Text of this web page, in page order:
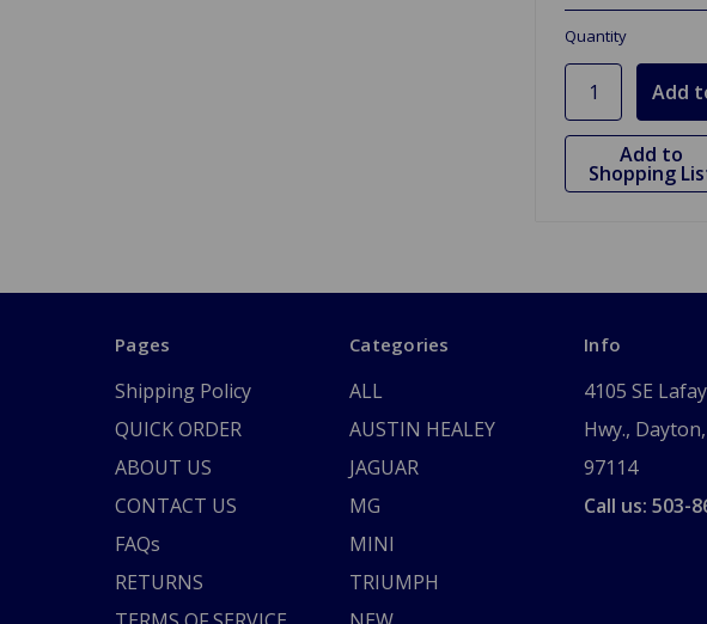
Quantity
Add to
Shopping
Pages
Shipping Policy
QUICK ORDER
ABOUT US
CONTACT US
FAQs
RETURNS
Categories
ALL
AUSTIN HEALEY
JAGUAR
MG
MINI
TRIUMPH
Info
4105 SE
Hwy.,
97114
Call us: 503-